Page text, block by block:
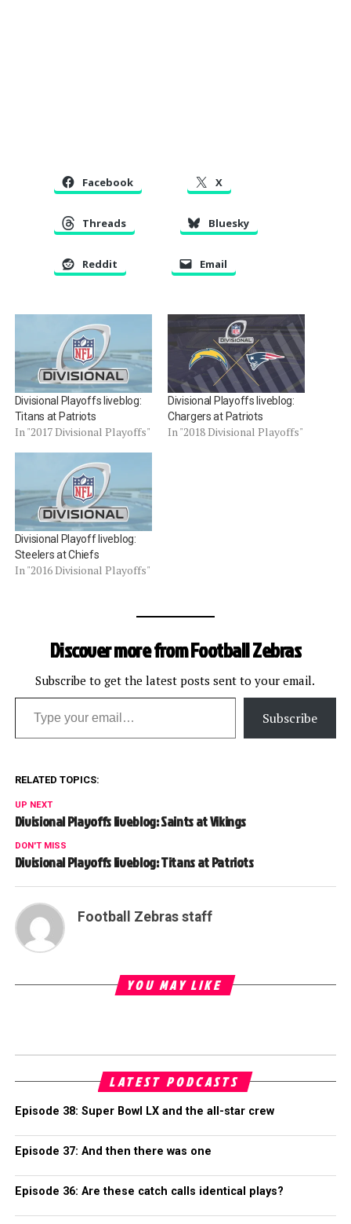
Facebook X
Threads Bluesky
Reddit Email
Divisional Playoffs liveblog:
Titans at Patriots
In "2017 Divisional Playoffs"
Divisional Playoffs liveblog:
Chargers at Patriots
In "2018 Divisional Playoffs"
Divisional Playoff liveblog:
Steelers at Chiefs
In "2016 Divisional Playoffs"
Discover more from Football Zebras
Subscribe to get the latest posts sent to your email.
Type your email…
Subscribe
RELATED TOPICS:
UP NEXT
Divisional Playoffs liveblog: Saints at Vikings
DON'T MISS
Divisional Playoffs liveblog: Titans at Patriots
Football Zebras staff
YOU MAY LIKE
LATEST PODCASTS
Episode 38: Super Bowl LX and the all-star crew
Episode 37: And then there was one
Episode 36: Are these catch calls identical plays?